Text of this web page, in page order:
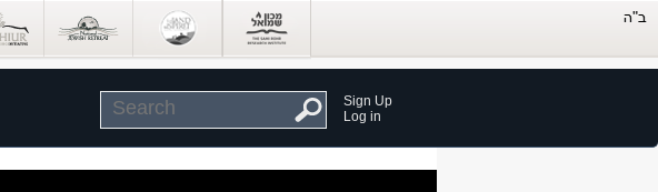
Sign Up
Log in